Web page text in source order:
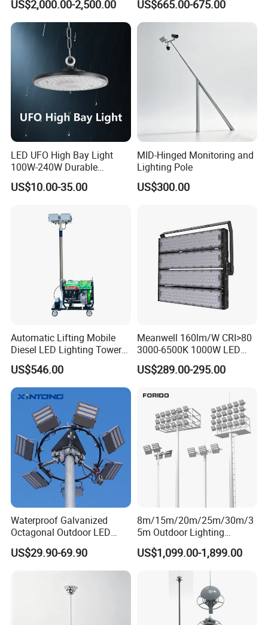
Light Pole Electrical Mast
Steel Pole
US$2,000.00-2,500.00 US$665.00-675.00
LED UFO High Bay Light
100W-240W Durable
Outdoor Lighting with IP65
Rating Ideal for Garage,
Commercial Spaces
US$10.00-35.00
MID-Hinged Monitoring and
Lighting Pole
US$300.00
Automatic Lifting Mobile
Diesel LED Lighting Tower
for Emergency Construction
US$546.00
Meanwell 160lm/W CRI>80
3000-6500K 1000W LED
Football Stadium Flood
Lighting
US$289.00-295.00
Waterproof Galvanized
Octagonal Outdoor LED
Tunnel Flood High Mast
Pole Tower Light
US$29.90-69.90
8m/15m/20m/25m/30m/3
5m Outdoor Lighting
Galvanized High Mast Light
for Football Stadium
Basketball Court
US$1,099.00-1,899.00